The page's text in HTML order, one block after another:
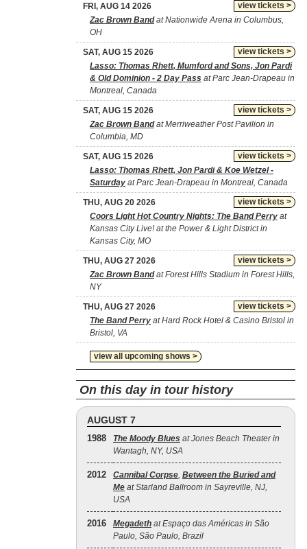
view tickets >
FRI, AUG 14 2026
Zac Brown Bandat Nationwide Arena in Columbus,
OH
view tickets >
SAT, AUG 15 2026
Lasso: Thomas Rhett, Mumford and Sons, Jon Pardi
& Old Dominion - 2 Day Pass at Parc Jean-Drapeau in
Montreal, Canada
view tickets >
SAT, AUG 15 2026
Zac Brown Bandat Merriweather Post Pavilion in
Columbia, MD
view tickets >
SAT, AUG 15 2026
Lasso: Thomas Rhett, Jon Pardi & Koe Wetzel -
Saturday at Parc Jean-Drapeau in Montreal, Canada
view tickets >
THU, AUG 20 2026
Coors Light Hot Country Nights: The Band Perry at
Kansas City Live! at the Power & Light District in
Kansas City, MO
view tickets >
THU, AUG 27 2026
Zac Brown Bandat Forest Hills Stadium in Forest Hills,
NY
view tickets >
THU, AUG 27 2026
The Band Perry at Hard Rock Hotel & Casino Bristol in
Bristol, VA
view all upcoming shows >
On this day in tour history
AUGUST 7
1988 The Moody Blues at Jones Beach Theater in
Wantagh, NY, USA
2012 Cannibal Corpse, Between the Buried and
Me at Starland Ballroom in Sayreville, NJ,
USA
2016 Megadeth at Espaço das Américas in São
Paulo, São Paulo, Brazil